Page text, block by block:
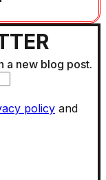
a new blog post.
policy and